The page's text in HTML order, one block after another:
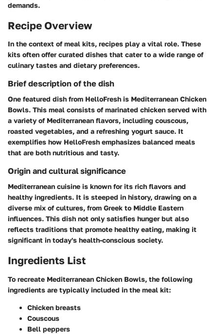
demands.
Recipe Overview
In the context of meal kits, recipes play a vital role. These
kits often offer curated dishes that cater to a wide range of
culinary tastes and dietary preferences.
Brief description of the dish
One featured dish from HelloFresh is Mediterranean Chicken
Bowls. This meal consists of marinated chicken served with
a variety of Mediterranean flavors, including couscous,
roasted vegetables, and a refreshing yogurt sauce. It
exemplifies how HelloFresh emphasizes balanced meals
that are both nutritious and tasty.
Origin and cultural significance
Mediterranean cuisine is known for its rich flavors and
healthy ingredients. It is steeped in history, drawing on a
diverse mix of cultures, from Greek to Middle Eastern
influences. This dish not only satisfies hunger but also
reflects traditions that promote healthy eating, making it
significant in today's health-conscious society.
Ingredients List
To recreate Mediterranean Chicken Bowls, the following
ingredients are typically included in the meal kit:
Chicken breasts
Couscous
Bell peppers